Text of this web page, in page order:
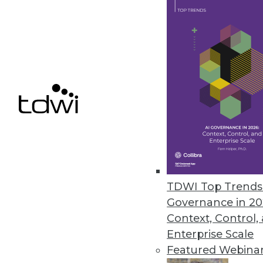
TDWI Top
Governance in
Context, Control,
Enterprise Scale
Featured
Oversight Systems’
Helps turn big data into
Pentaho Adds Interactive
Pentaho Business Analytics
« previous 80 81